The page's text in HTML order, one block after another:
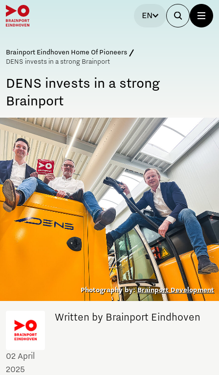
EN
Brainport Eindhoven Home Of Pioneers
DENS invests in a strong Brainport
DENS invests in a strong
Brainport
Photography by:Brainport Development
Written by Brainport Eindhoven
02 April
2025